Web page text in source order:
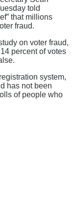
told
that millions
fraud.
on voter fraud,
percent of votes
system,
has not been
of people who